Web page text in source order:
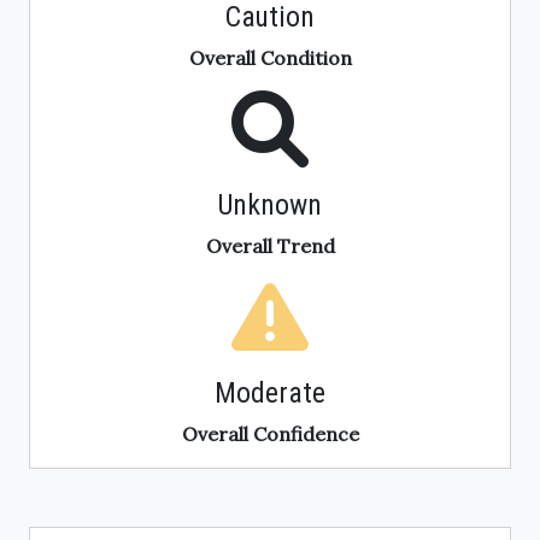
Caution
Overall Condition
Unknown
Overall Trend
Moderate
Overall Confidence